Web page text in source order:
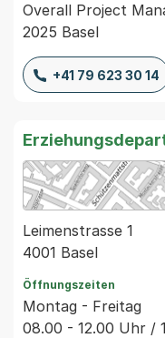
Overall Project
2025 Basel
+41 79 623 30 14
Leimenstrasse 1
4001 Basel
Öffnungszeiten
Montag - Freitag
08.00 - 12.00 Uhr /